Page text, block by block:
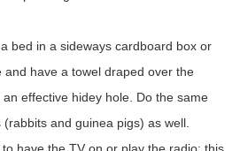
bed in a sideways cardboard box or
and have a towel draped over the
effective hidey hole. Do the same
and guinea pigs) as well.